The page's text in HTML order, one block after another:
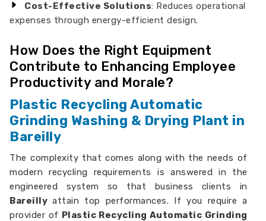
Cost-Effective Solutions: Reduces operational
expenses through energy-efficient design.
How Does the Right Equipment
Contribute to Enhancing Employee
Productivity and Morale?
Plastic Recycling Automatic
Grinding Washing & Drying Plant in
Bareilly
The complexity that comes along with the needs of
modern recycling requirements is answered in the
engineered system so that business clients in
Bareillyattain top performances. If you require a
provider of Plastic Recycling Automatic Grinding